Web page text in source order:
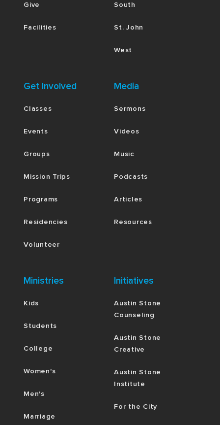
Give
Facilities
South
St. John
West
Get Involved
Classes
Events
Groups
Mission Trips
Programs
Residencies
Volunteer
Media
Sermons
Videos
Music
Podcasts
Articles
Resources
Ministries
Kids
Students
College
Women's
Men's
Marriage
Initiatives
Austin Stone
Counseling
Austin Stone
Creative
Austin Stone
Institute
For the City